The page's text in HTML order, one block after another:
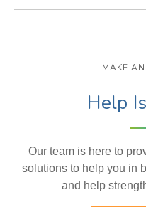
MAKE
Help
Our team is here to
solutions to help you in
and help